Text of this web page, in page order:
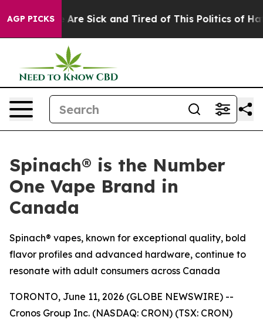
AGP PICKSAre Sick and Tired of This Politics of
Spinach® is the Number
One Vape Brand in
Canada
Spinach® vapes, known for exceptional quality, bold
flavor profiles and advanced hardware, continue to
resonate with adult consumers across Canada
TORONTO, June 11, 2026 (GLOBE NEWSWIRE) --
Cronos Group Inc. (NASDAQ: CRON) (TSX: CRON)